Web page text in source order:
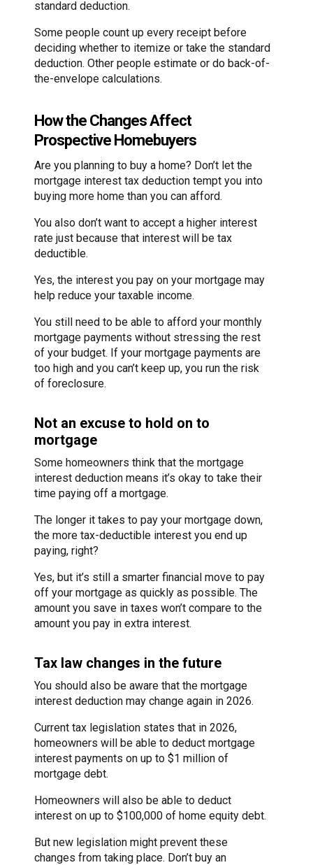
standard deduction.
Some people count up every receipt before
deciding whether to itemize or take the standard
deduction. Other people estimate or do back-of-
the-envelope calculations.
How the Changes Affect
Prospective Homebuyers
Are you planning to buy a home? Don’t let the
mortgage interest tax deduction tempt you into
buying more home than you can afford.
You also don’t want to accept a higher interest
rate just because that interest will be tax
deductible.
Yes, the interest you pay on your mortgage may
help reduce your taxable income.
You still need to be able to afford your monthly
mortgage payments without stressing the rest
of your budget. If your mortgage payments are
too high and you can’t keep up, you run the risk
of foreclosure.
Not an excuse to hold on to
mortgage
Some homeowners think that the mortgage
interest deduction means it’s okay to take their
time paying off a mortgage.
The longer it takes to pay your mortgage down,
the more tax-deductible interest you end up
paying, right?
Yes, but it’s still a smarter financial move to pay
off your mortgage as quickly as possible. The
amount you save in taxes won’t compare to the
amount you pay in extra interest.
Tax law changes in the future
You should also be aware that the mortgage
interest deduction may change again in 2026.
Current tax legislation states that in 2026,
homeowners will be able to deduct mortgage
interest payments on up to $1 million of
mortgage debt.
Homeowners will also be able to deduct
interest on up to $100,000 of home equity debt.
But new legislation might prevent these
changes from taking place. Don’t buy an